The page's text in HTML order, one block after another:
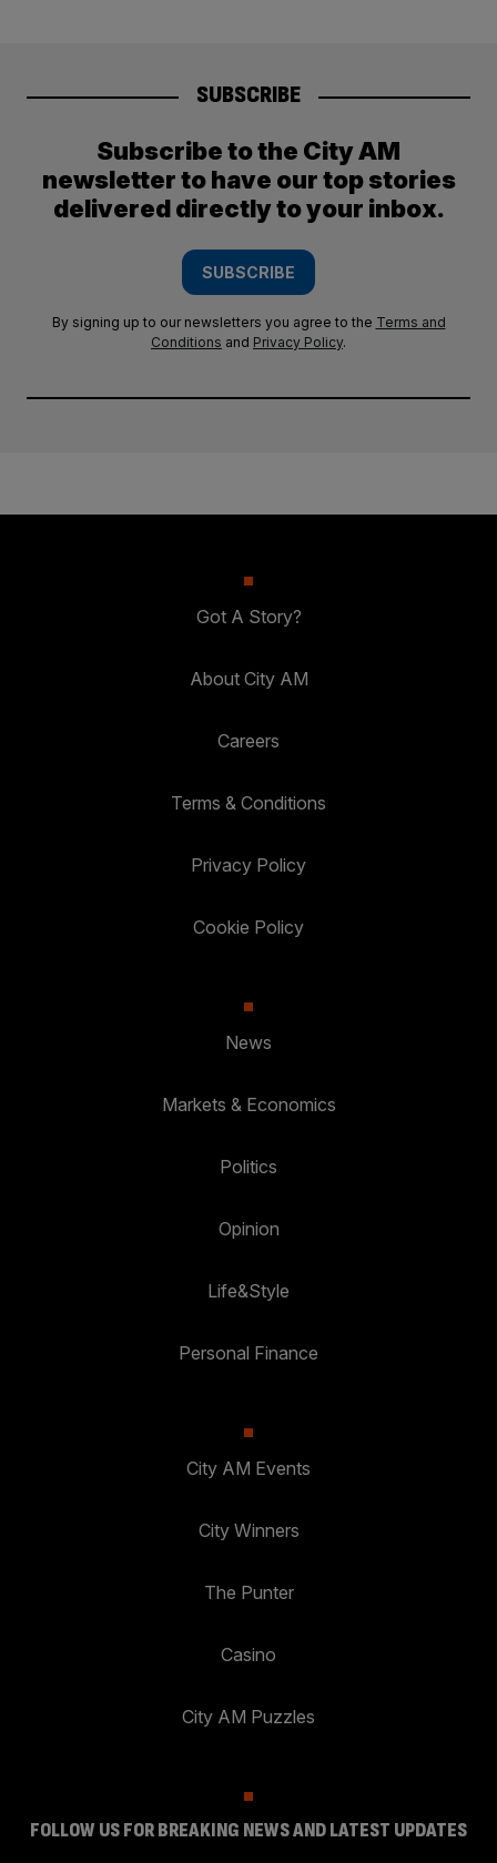
SUBSCRIBE
Subscribe to the City AM
newsletter to have our top stories
delivered directly to your inbox.
SUBSCRIBE
By signing up to our newsletters you agree to the Terms and
Conditions and Privacy Policy.
Got A Story?
About City AM
Careers
Terms & Conditions
Privacy Policy
Cookie Policy
News
Markets & Economics
Politics
Opinion
Life&Style
Personal Finance
City AM Events
City Winners
The Punter
Casino
City AM Puzzles
FOLLOW US FOR BREAKING NEWS AND LATEST UPDATES